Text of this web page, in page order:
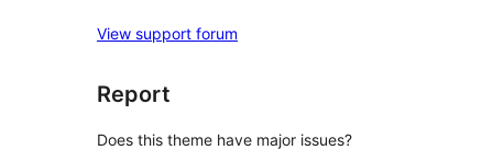
View support forum
Report
Does this theme have major issues?